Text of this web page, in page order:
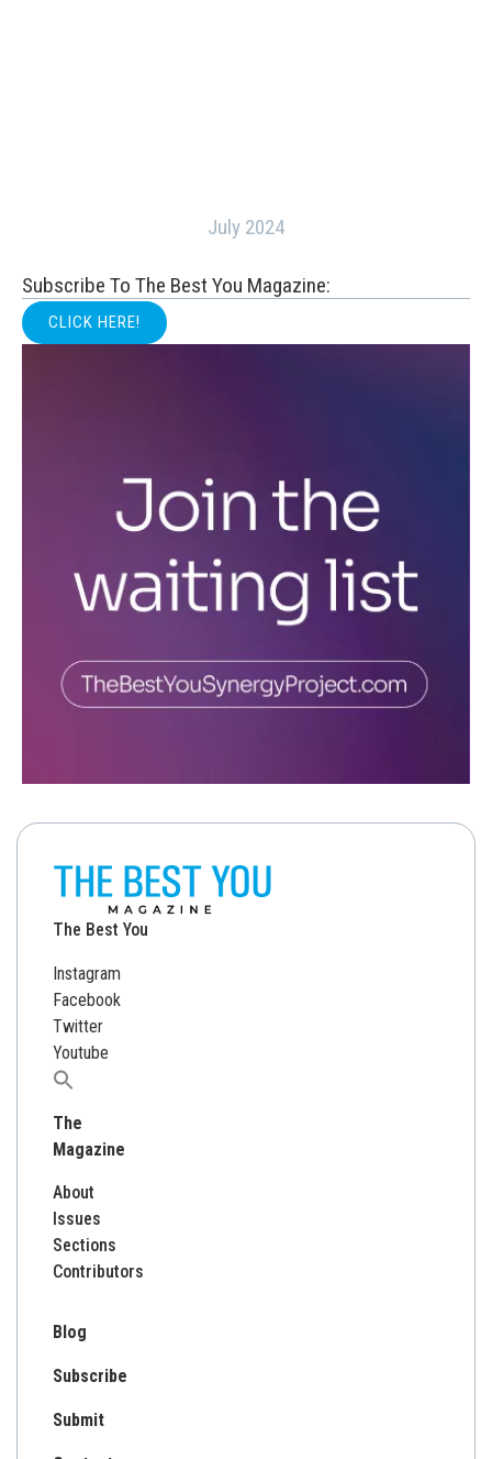
July 2024
Subscribe To The Best You Magazine:
CLICK HERE!
The Best You
Instagram
Facebook
Twitter
Youtube
Search
The
Magazine
About
Issues
Sections
Contributors
Blog
Subscribe
Submit